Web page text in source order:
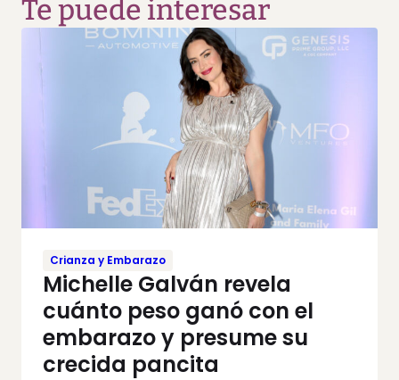
Te puede interesar
Crianza y Embarazo
Michelle Galván revela
cuánto peso ganó con el
embarazo y presume su
crecida pancita